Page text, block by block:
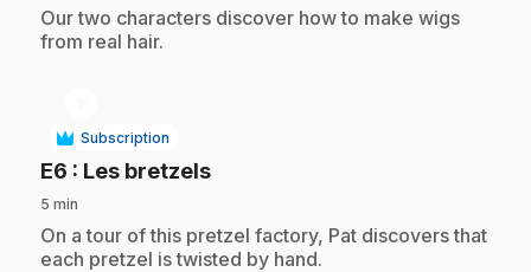
.Our two characters discover how to make wigs
from real hair.
Subscription
E6 : Les bretzels.
5 min
.On a tour of this pretzel factory, Pat discovers that
each pretzel is twisted by hand.